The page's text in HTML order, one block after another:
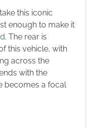
this iconic
enough to make it
. The rear is
this vehicle, with
across the
with the
becomes a focal